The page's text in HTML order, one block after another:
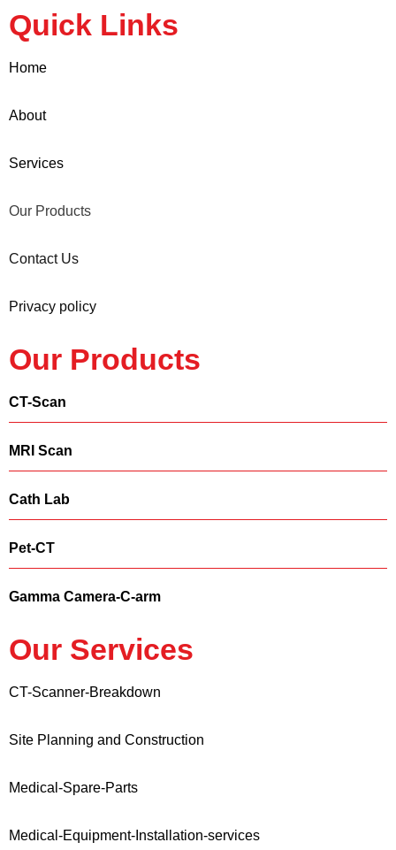
Quick Links
Home
About
Services
Our Products
Contact Us
Privacy policy
Our Products
CT-Scan
MRI Scan
Cath Lab
Pet-CT
Gamma Camera-C-arm
Our Services
CT-Scanner-Breakdown
Site Planning and Construction
Medical-Spare-Parts
Medical-Equipment-Installation-services